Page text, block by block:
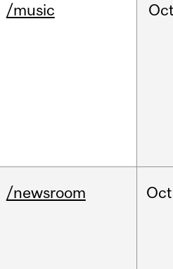
/music
/newsroom Oct